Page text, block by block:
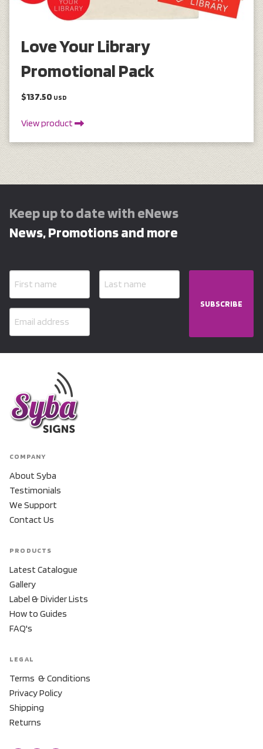
Love Your Library
Promotional Pack
$137.50 USD
View product
Keep up to date with eNews
News, Promotions and more
SUBSCRIBE
COMPANY
About Syba
Testimonials
We Support
Contact Us
PRODUCTS
Latest Catalogue
Gallery
Label & Divider Lists
How to Guides
FAQ's
LEGAL
Terms & Conditions
Privacy Policy
Shipping
Returns